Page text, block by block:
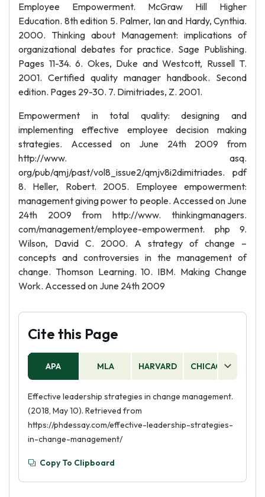
Employee Empowerment. McGraw Hill Higher
Education. 8th edition 5. Palmer, Ian and Hardy, Cynthia.
2000. Thinking about Management: implications of
organizational debates for practice. Sage Publishing.
Pages 11-34. 6. Okes, Duke and Westcott, Russell T.
2001. Certified quality manager handbook. Second
edition. Pages 29-30. 7. Dimitriades, Z. 2001.
Empowerment in total quality: designing and
implementing effective employee decision making
strategies. Accessed on June 24th 2009 from
http://www. asq.
org/pub/qmj/past/vol8_issue2/qmjv8i2dimitriades. pdf
8. Heller, Robert. 2005. Employee empowerment:
management giving power to people. Accessed on June
24th 2009 from http://www. thinkingmanagers.
com/management/employee-empowerment. php 9.
Wilson, David C. 2000. A strategy of change –
concepts and controversies in the management of
change. Thomson Learning. 10. IBM. Making Change
Work. Accessed on June 24th 2009
Cite this Page
APA MLA HARVARD CHICAGO
Effective leadership strategies in change management.
(2018, May 10). Retrieved from
https://phdessay.com/effective-leadership-strategies-
in-change-management/
Copy To Clipboard